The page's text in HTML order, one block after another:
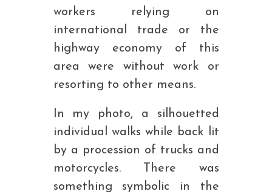
workers relying on
international trade or the
highway economy of this
area were without work or
resorting to other means.
In my photo, a silhouetted
individual walks while back lit
by a procession of trucks and
motorcycles. There was
something symbolic in the